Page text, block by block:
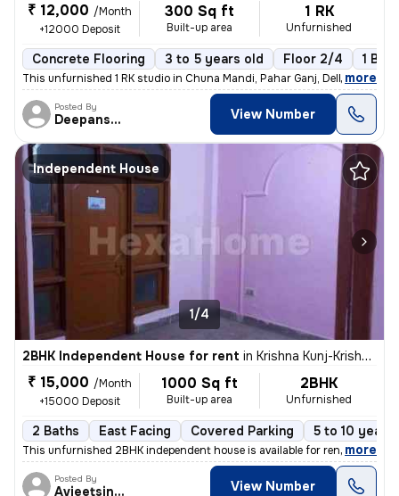
₹ 12,000 /Month
+12000 Deposit
300 Sq ft
Built-up area
1 RK
Unfurnished
Concrete Flooring 3 to 5 years old Floor 2/4 1
This unfurnished 1 RK studio in Chuna Mandi, Pahar Ganj, Delhi is idea
, more
Posted By
Deepanshu View Number
Independent House
1/4
2BHK Independent House for rent in Krishna Kunj-Krishna Kunj Extn I, Laxmi Nagar, Delhi
₹ 15,000 /Month
+15000 Deposit
1000 Sq ft
Built-up area
2BHK
Unfurnished
2 Baths East Facing Covered Parking 5 to 10 years
This unfurnished 2BHK independent house is available for rent in Laxmi
, more
Posted By
Avjeetsingh View Number